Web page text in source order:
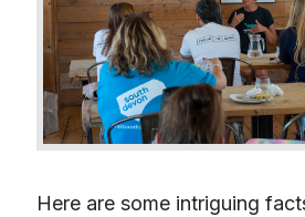
Here are some intriguing